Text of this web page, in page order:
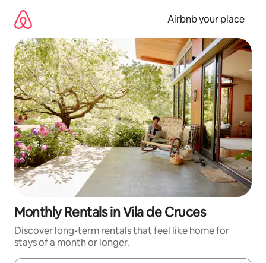
content
Airbnb your place
Monthly Rentals in Vila de Cruces
Discover long-term rentals that feel like home for
stays of a month or longer.